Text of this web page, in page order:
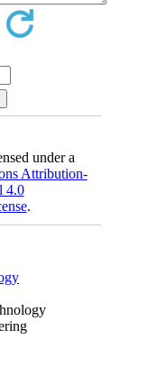
under a
Attribution-
4.0
.